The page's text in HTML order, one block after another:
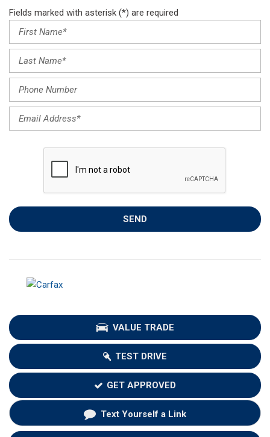
Fields marked with asterisk (*) are required
SEND
VALUE TRADE
TEST DRIVE
GET APPROVED
Text Yourself a Link